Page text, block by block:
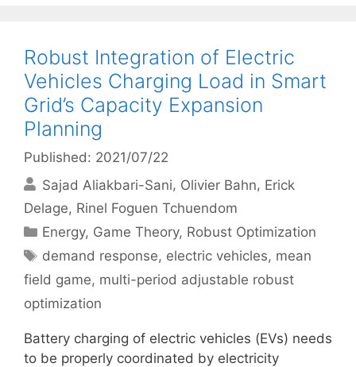
Robust Integration of Electric
Vehicles Charging Load in Smart
Grid’s Capacity Expansion
Planning
Published: 2021/07/22
Sajad Aliakbari-Sani Olivier Bahn Erick
Delage Rinel Foguen Tchuendom
Categories
Energy, Game Theory, Robust Optimization
Tags
demand response, electric vehicles, mean
field game, multi-period adjustable robust
optimization
Battery charging of electric vehicles (EVs) needs
to be properly coordinated by electricity